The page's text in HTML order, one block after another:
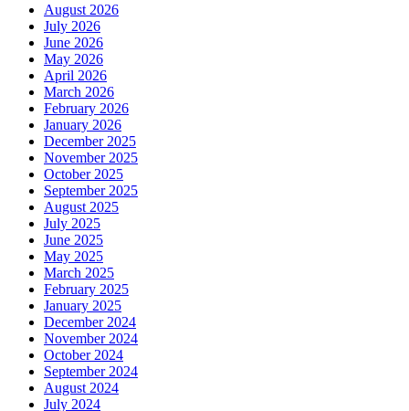
August 2026
July 2026
June 2026
May 2026
April 2026
March 2026
February 2026
January 2026
December 2025
November 2025
October 2025
September 2025
August 2025
July 2025
June 2025
May 2025
March 2025
February 2025
January 2025
December 2024
November 2024
October 2024
September 2024
August 2024
July 2024